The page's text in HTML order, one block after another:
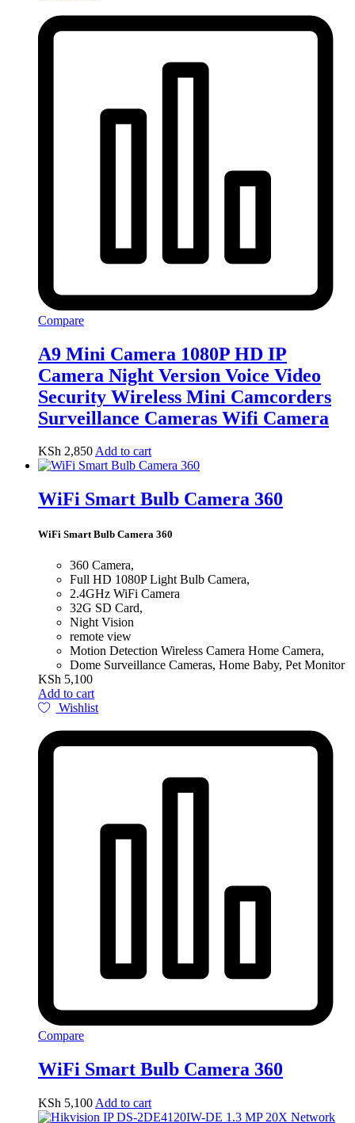
Compare
A9 Mini Camera 1080P HD IP
Camera Night Version Voice Video
Security Wireless Mini Camcorders
Surveillance Cameras Wifi Camera
KSh 2,850Add to cart
WiFi Smart Bulb Camera 360
WiFi Smart Bulb Camera 360
360 Camera,
Full HD 1080P Light Bulb Camera,
2.4GHz WiFi Camera
32G SD Card,
Night Vision
remote view
Motion Detection Wireless Camera Home Camera,
Dome Surveillance Cameras, Home Baby, Pet Monitor
KSh 5,100
Add to cart
Wishlist
Compare
WiFi Smart Bulb Camera 360
KSh 5,100 Add to cart